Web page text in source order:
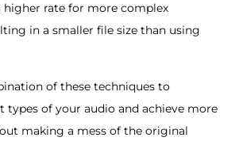
higher rate for more complex
in a smaller file size than using
of these techniques to
types of your audio and achieve more
making a mess of the original